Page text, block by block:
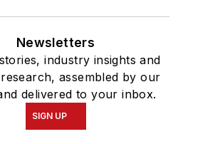
Newsletters
industry insights and
assembled by our
delivered to your inbox.
SIGN UP